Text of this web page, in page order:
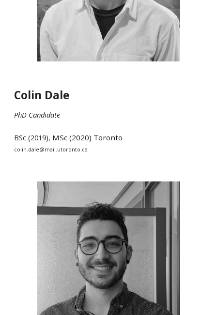
Colin Dale
PhD Candidate
BSc (2019), MSc (2020) Toronto
colin.dale@mail.utoronto.ca